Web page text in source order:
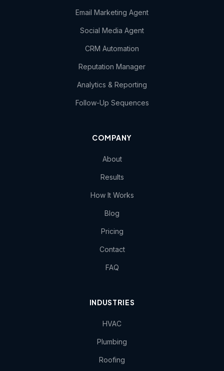
Email Marketing Agent
Social Media Agent
CRM Automation
Reputation Manager
Analytics & Reporting
Follow-Up Sequences
COMPANY
About
Results
How It Works
Blog
Pricing
Contact
FAQ
INDUSTRIES
HVAC
Plumbing
Roofing